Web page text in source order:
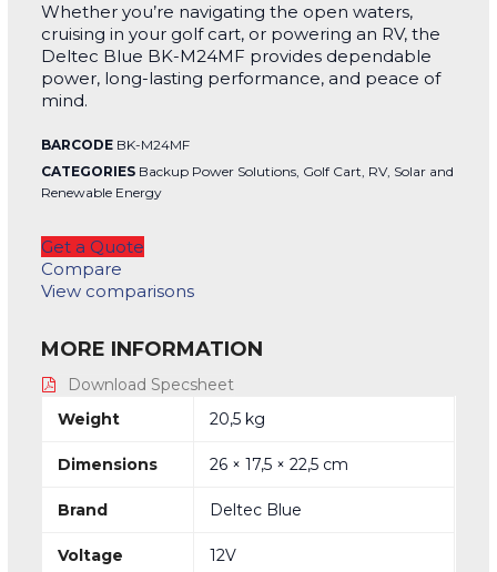
Whether you’re navigating the open waters,
cruising in your golf cart, or powering an RV, the
Deltec Blue BK-M24MF provides dependable
power, long-lasting performance, and peace of
mind.
BARCODE BK-M24MF
CATEGORIES Backup Power Solutions, Golf Cart, RV, Solar and
Renewable Energy
Get a Quote
Compare
View comparisons
MORE INFORMATION
Download Specsheet
Weight
20,5 kg
Dimensions 26 × 17,5 × 22,5 cm
Brand Deltec Blue
Voltage 12V